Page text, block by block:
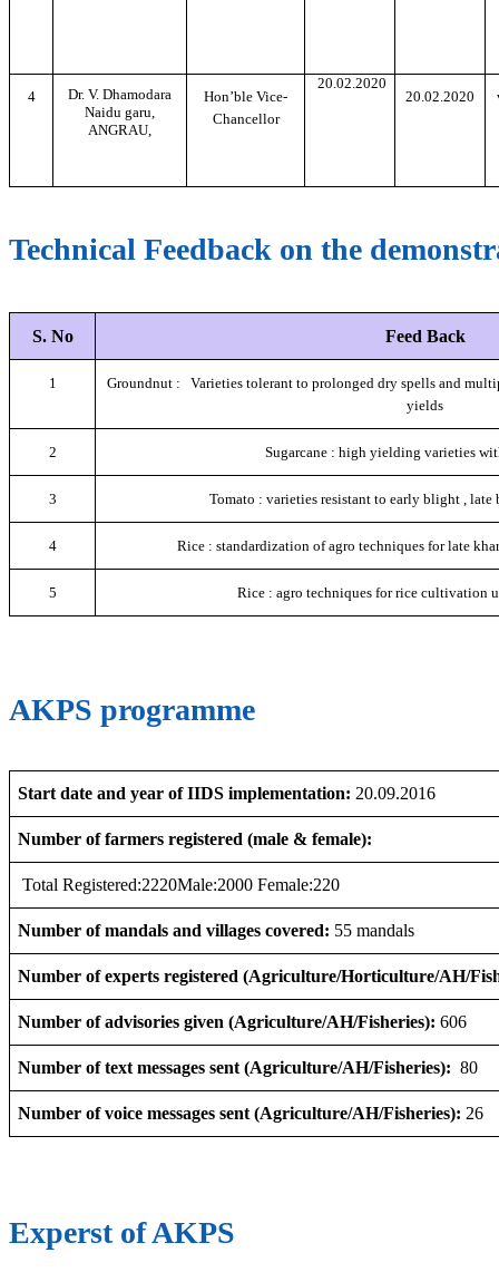
4
Dr. V. Dhamodara
Naidu garu,
ANGRAU,
Hon’ble Vice-
Chancellor
20.02.2020
20.02.2020
Technical Feedback on the
S. No Feed Back
1
Groundnut : Varieties tolerant to prolonged dry spells and
yields
2 Sugarcane : high yielding varieties
3 Tomato : varieties resistant to early blight ,
4 Rice : standardization of agro techniques for late
5 Rice : agro techniques for rice cultivation
AKPS programme
Start date and year of IIDS implementation: 20.09.2016
Number of farmers registered (male & female):
Total Registered:2220Male:2000 Female:220
Number of mandals and villages covered: 55 mandals
Number of experts registered (Agriculture/Horticulture/AH/
Number of advisories given (Agriculture/AH/Fisheries): 606
Number of text messages sent (Agriculture/AH/Fisheries): 80
Number of voice messages sent (Agriculture/AH/Fisheries): 26
Experst of AKPS